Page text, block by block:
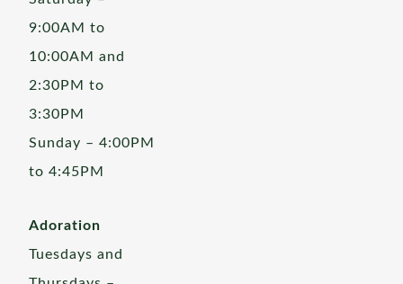
9:00AM to
10:00AM and
2:30PM to
3:30PM
Sunday – 4:00PM
to 4:45PM
Adoration
Tuesdays and